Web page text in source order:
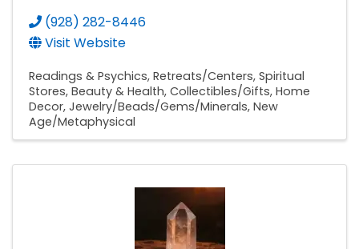
(928) 282-8446
Visit Website
Readings & Psychics Retreats/Centers Spiritual
Stores Beauty & Health Collectibles/Gifts Home
Decor Jewelry/Beads/Gems/Minerals New
Age/Metaphysical